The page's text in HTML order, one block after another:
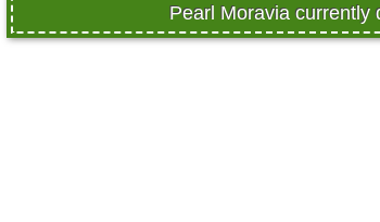
Pearl Moravia currently